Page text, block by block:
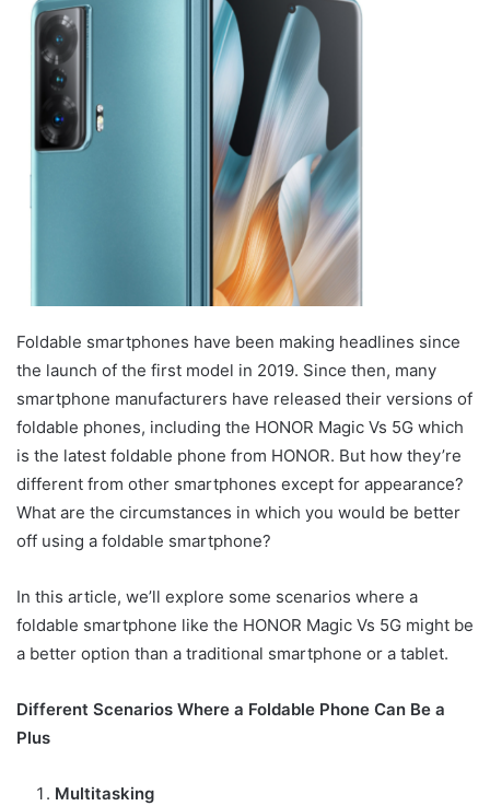
Foldable smartphones have been making headlines since
the launch of the first model in 2019. Since then, many
smartphone manufacturers have released their versions of
foldable phones, including the HONOR Magic Vs 5G which
is the latest foldable phone from HONOR. But how they’re
different from other smartphones except for appearance?
What are the circumstances in which you would be better
off using a foldable smartphone?
In this article, we’ll explore some scenarios where a
foldable smartphone like the HONOR Magic Vs 5G might be
a better option than a traditional smartphone or a tablet.
Different Scenarios Where a Foldable Phone Can Be a
Plus
Multitasking